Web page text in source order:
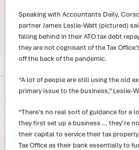
Speaking with Accountants Daily,
partner James Leslie-Watt (pictured)
falling behind in their ATO tax debt
they are not cognisant of the Tax
off the back of the pandemic.
“A lot of people are still using the old
primary issue to the business,” Leslie-
“There’s no real sort of guidance for a
they first set up a business … they’re
their capital to service their tax
Tax Office as their bank essentially to